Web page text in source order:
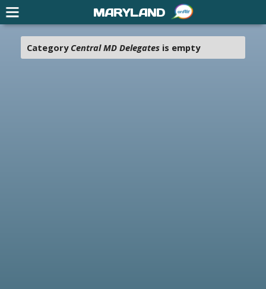
Category Central MD Delegatesis empty
MARYLAND